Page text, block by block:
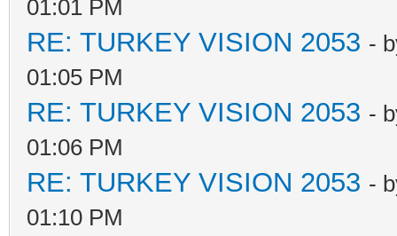
01:01 PM
RE: TURKEY VISION 2053 -
01:05 PM
RE: TURKEY VISION 2053 -
01:06 PM
RE: TURKEY VISION 2053 -
01:10 PM